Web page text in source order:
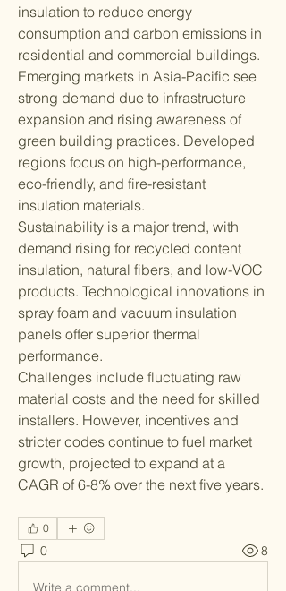
insulation to reduce energy
consumption and carbon emissions in
residential and commercial buildings.
Emerging markets in Asia-Pacific see
strong demand due to infrastructure
expansion and rising awareness of
green building practices. Developed
regions focus on high-performance,
eco-friendly, and fire-resistant
insulation materials.
Sustainability is a major trend, with
demand rising for recycled content
insulation, natural fibers, and low-VOC
products. Technological innovations in
spray foam and vacuum insulation
panels offer superior thermal
performance.
Challenges include fluctuating raw
material costs and the need for skilled
installers. However, incentives and
stricter codes continue to fuel market
growth, projected to expand at a
CAGR of 6-8% over the next five years.
0
0 8
Write a comment...